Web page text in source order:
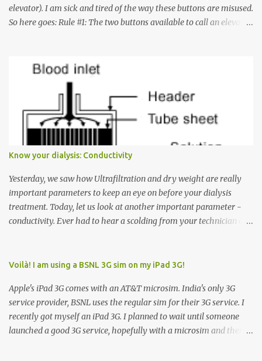
elevator). I am sick and tired of the way these buttons are misused.
So here goes: Rule #1: The two buttons available to call an elevator
must come up or down. For example, if you're on Floor 3 and you
want to go to Floor 7, you need to press the Up arrow button.
Many people see that the elevator is on Floor 5 and press the
Down arrow button. When I ask them why they pressed the Down
arrow button when they wanted to go up, they say I want the
has to go but you please just let it know where you want to go
because the elevator has no way to figure that out. Corollary to
Rule #1 : Never press both Up and Down arrows. It does not cause
the elevator to come t...
Know your dialysis: Conductivity
Yesterday, we saw how Ultrafiltration and dry weight are really
important parameters to keep an eye on before your dialysis
treatment. Today, let us look at another important parameter -
conductivity. Ever had to hear a scolding from your technician or
responsible for this! Seriously. Read on. The conductivity setting in
dialysate. What is the dialysate? A schematic representation of a
dialyzer Ok, let's get to some basics. I am sure you know that the
dialyzer is the artificial kidney that does the actual work of
cleaning our blood of the excess fluid and toxins. How does this
Voilà! I am using a BSNL 3G sim on my iPad 3G!
Apple's iPad 3G comes with an AT&T microsim. India's only 3G
service provider, BSNL uses the regular sim for their 3G service. I
recently got myself an iPad 3G. I planned to wait until someone
launched a good 3G service, hopefully with a microsim and then